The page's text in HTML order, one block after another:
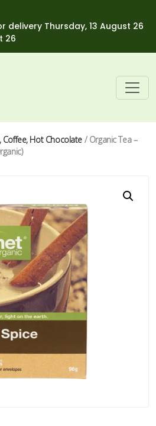
delivery Thursday, 13 August 26
26
Coffee, Hot Chocolate / Organic Tea –